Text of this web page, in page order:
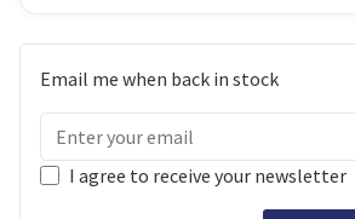
Email me when back in stock
I agree to receive your newsletter